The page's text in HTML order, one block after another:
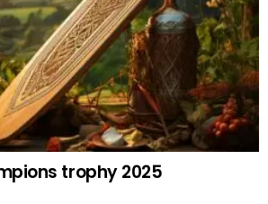
trophy 2025